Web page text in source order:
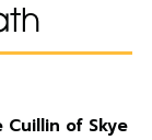
of Skye